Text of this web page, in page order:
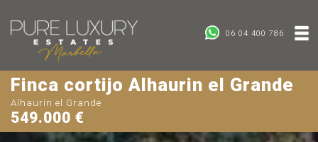
06 04 400 786
Finca cortijo Alhaurin el Grande
Alhaurín el Grande
549.000 €